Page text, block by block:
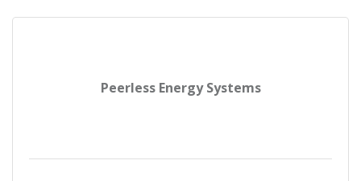
Peerless Energy Systems